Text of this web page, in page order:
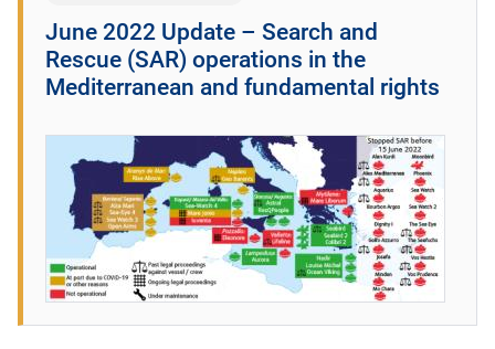
June 2022 Update – Search and
Rescue (SAR) operations in the
Mediterranean and fundamental rights